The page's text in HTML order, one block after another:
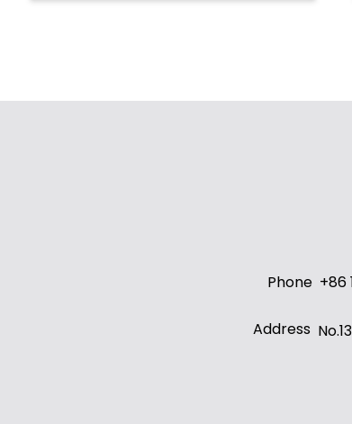
Phone +86
Address